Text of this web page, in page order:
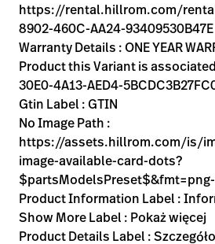
https://rental.hillrom.com/
8902-460C-AA24-93409530B47E
Warranty Details : ONE YEAR
Product this Variant is
30E0-4A13-AED4-
Gtin Label : GTIN
No Image Path :
https://assets.hillrom.com/is/
image-available-card-dots?
Product Information Label :
Show More Label : Pokaż więcej
Product Details Label :